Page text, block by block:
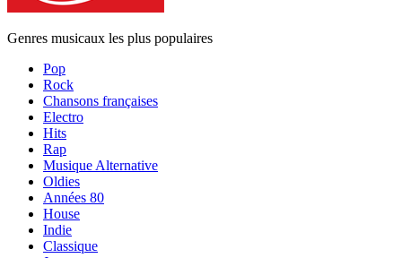
Genres musicaux les plus populaires
Pop
Rock
Chansons françaises
Electro
Hits
Rap
Musique Alternative
Oldies
Années 80
House
Indie
Classique